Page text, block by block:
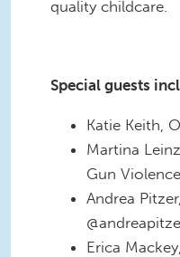
quality childcare.
Special guests
Katie Keith,
Martina
Gun
Andrea
Erica